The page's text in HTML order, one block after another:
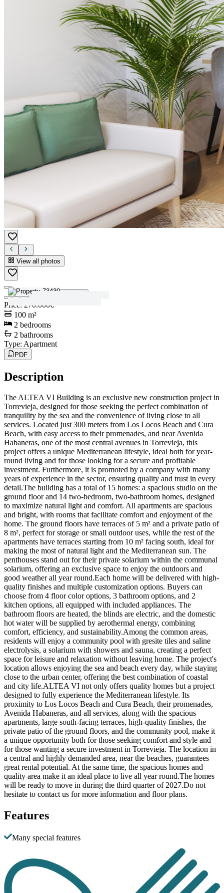
View all photos
Price : 270.000€
100 m²
2 bedrooms
2 bathrooms
Type: Apartment
PDF
Description
The ALTEA VI Building is an exclusive new construction project in
Torrevieja, designed for those seeking the perfect combination of
tranquility by the sea and the convenience of living close to all
services. Located just 300 meters from Los Locos Beach and Cura
Beach, with easy access to their promenades, and near Avenida
Habaneras, one of the most central avenues in Torrevieja, this
project offers a unique Mediterranean lifestyle, ideal both for year-
round living and for those looking for a secure and profitable
investment. Furthermore, it is promoted by a company with many
years of experience in the sector, ensuring quality and trust in every
detail.The building has a total of 15 homes: a spacious studio on the
ground floor and 14 two-bedroom, two-bathroom homes, designed
to maximize natural light and comfort. All apartments are spacious
and bright, with rooms that facilitate comfort and enjoyment of the
home. The ground floors have terraces of 5 m² and a private patio of
8 m², perfect for storage or small outdoor uses, while the rest of the
apartments have terraces starting from 10 m² facing south, ideal for
making the most of natural light and the Mediterranean sun. The
penthouses stand out for their private solarium within the communal
solarium, offering an exclusive space to enjoy the outdoors and
good weather all year round.Each home will be delivered with high-
quality finishes and multiple customization options. Buyers can
choose from 4 floor color options, 3 bathroom options, and 2
kitchen options, all equipped with included appliances. The
bathroom floors are heated, the blinds are electric, and the domestic
hot water will be supplied by aerothermal energy, combining
comfort, efficiency, and sustainability.Among the common areas,
residents will enjoy a community pool with gresite tiles and saline
electrolysis, a solarium with showers and sauna, creating a perfect
space for leisure and relaxation without leaving home. The project's
location allows enjoying the sea and beach every day, while staying
close to the urban center, offering the best combination of coastal
and city life.ALTEA VI not only offers quality homes but a project
designed to fully experience the Mediterranean lifestyle. Its
proximity to Los Locos Beach and Cura Beach, their promenades,
Avenida Habaneras, and all services, along with the spacious
apartments, large south-facing terraces, high-quality finishes, the
private patio of the ground floors, and the community pool, make it
a unique opportunity both for those seeking comfort and style and
for those wanting a secure investment in Torrevieja. The location in
a central and highly demanded area, near the beaches, guarantees
great rental potential. At the same time, the spacious homes and
quality area make it an ideal place to live all year round.The homes
will be ready to move in during the third quarter of 2027.Do not
hesitate to contact us for more information and floor plans.
Features
Many special features